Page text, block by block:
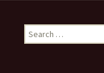
Search
for: